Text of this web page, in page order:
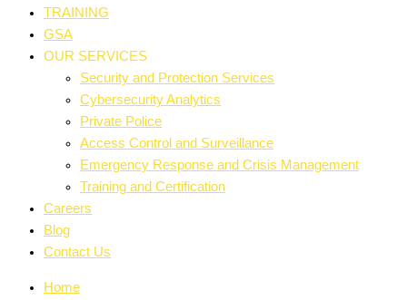
TRAINING
GSA
OUR SERVICES
Security and Protection Services
Cybersecurity Analytics
Private Police
Access Control and Surveillance
Emergency Response and Crisis Management
Training and Certification
Careers
Blog
Contact Us
Home